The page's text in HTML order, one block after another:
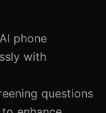
phone
with
questions